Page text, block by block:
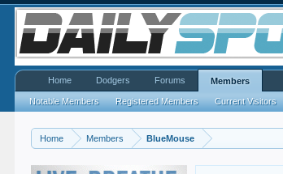
Home Members BlueMouse
Home Dodgers Forums Members
Notable Members Registered Members Current Visitors